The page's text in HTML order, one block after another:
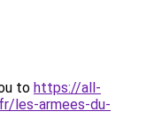
to https://all-
les-armees-du-